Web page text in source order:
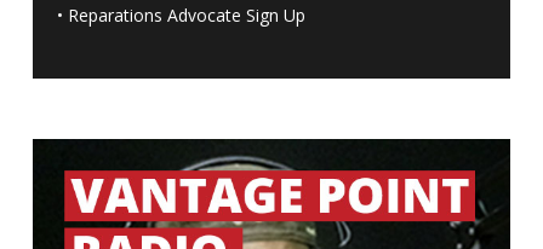
• Reparations Advocate Sign Up